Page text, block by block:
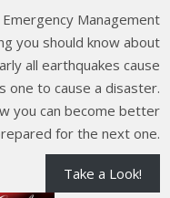
Management
you should know about
all earthquakes cause
one to cause a disaster.
you can become better
for the next one.
Take a Look!